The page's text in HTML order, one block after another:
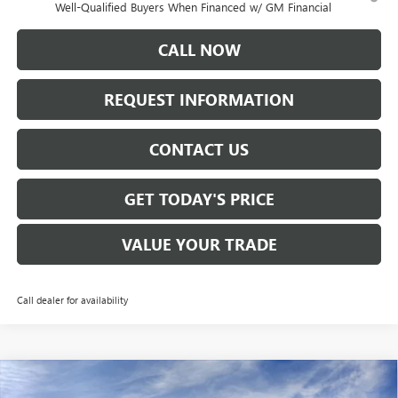
Well-Qualified Buyers When Financed w/ GM Financial
CALL NOW
REQUEST INFORMATION
CONTACT US
GET TODAY'S PRICE
VALUE YOUR TRADE
Call dealer for availability
NEW GMC ACADIAELEVATION
Compare Vehicle